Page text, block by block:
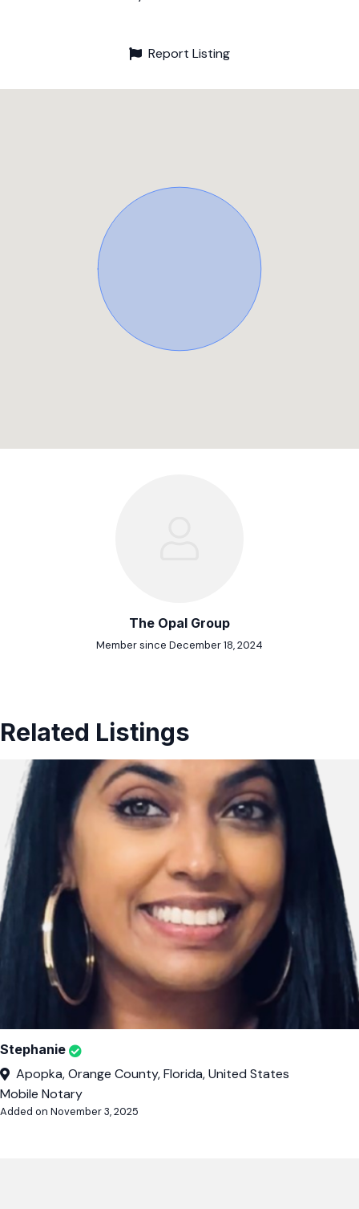
Report Listing
The Opal Group
Member since December 18, 2024
Related Listings
Stephanie
Apopka, Orange County, Florida, United States
Mobile Notary
Added on November 3, 2025